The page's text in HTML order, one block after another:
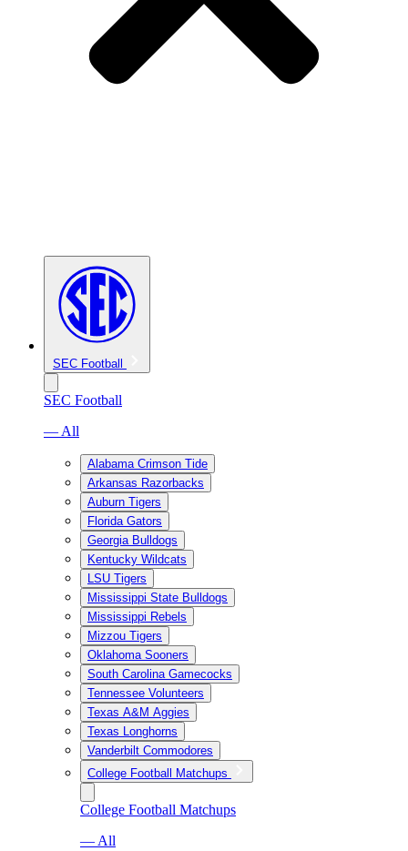
SEC Football
SEC Football
— All
Alabama Crimson Tide
Arkansas Razorbacks
Auburn Tigers
Florida Gators
Georgia Bulldogs
Kentucky Wildcats
LSU Tigers
Mississippi State Bulldogs
Mississippi Rebels
Mizzou Tigers
Oklahoma Sooners
South Carolina Gamecocks
Tennessee Volunteers
Texas A&M Aggies
Texas Longhorns
Vanderbilt Commodores
College Football Matchups
College Football Matchups
— All